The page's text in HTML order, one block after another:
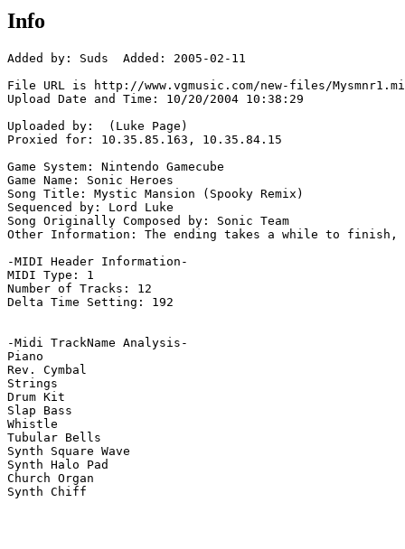
Info
Added by: Suds  Added: 2005-02-11
File URL is http://www.vgmusic.com/new-files/
Upload Date and Time: 10/20/2004 10:38:29
Uploaded by:  (Luke Page)
Proxied for: 10.35.85.163, 10.35.84.15
Game System: Nintendo Gamecube
Game Name: Sonic Heroes
Song Title: Mystic Mansion (Spooky Remix)
Sequenced by: Lord Luke
Song Originally Composed by: Sonic Team
Other Information: The ending takes a while to
-MIDI Header Information-
MIDI Type: 1
Number of Tracks: 12
Delta Time Setting: 192
-Midi TrackName Analysis-
Piano
Rev. Cymbal
Strings
Drum Kit
Slap Bass
Whistle
Tubular Bells
Synth Square Wave
Synth Halo Pad
Church Organ
Synth Chiff